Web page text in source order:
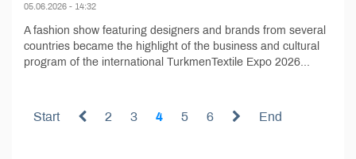
05.06.2026 - 14:32
A fashion show featuring designers and brands from several
countries became the highlight of the business and cultural
program of the international TurkmenTextile Expo 2026...
Start 2 3 4 5 6 End